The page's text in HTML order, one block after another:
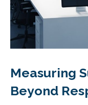
Measuring
Beyond